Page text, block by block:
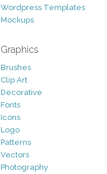
Wordpress Templates
Mockups
Graphics
Brushes
Clip Art
Decorative
Fonts
Icons
Logo
Patterns
Vectors
Photography